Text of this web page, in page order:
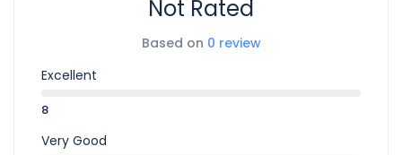
Not Rated
Based on 0 review
Excellent
8
Very Good